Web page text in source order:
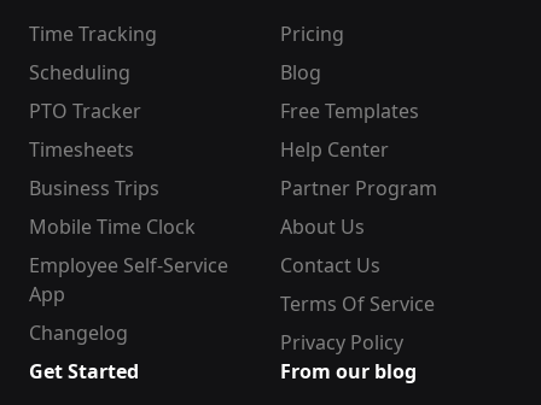
Time Tracking
Scheduling
PTO Tracker
Timesheets
Business Trips
Mobile Time Clock
Employee Self-Service
App
Changelog
Pricing
Blog
Free Templates
Help Center
Partner Program
About Us
Contact Us
Terms Of Service
Privacy Policy
Get Started
From our blog